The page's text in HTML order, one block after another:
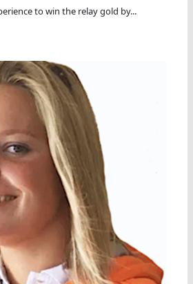
to win the relay gold by...